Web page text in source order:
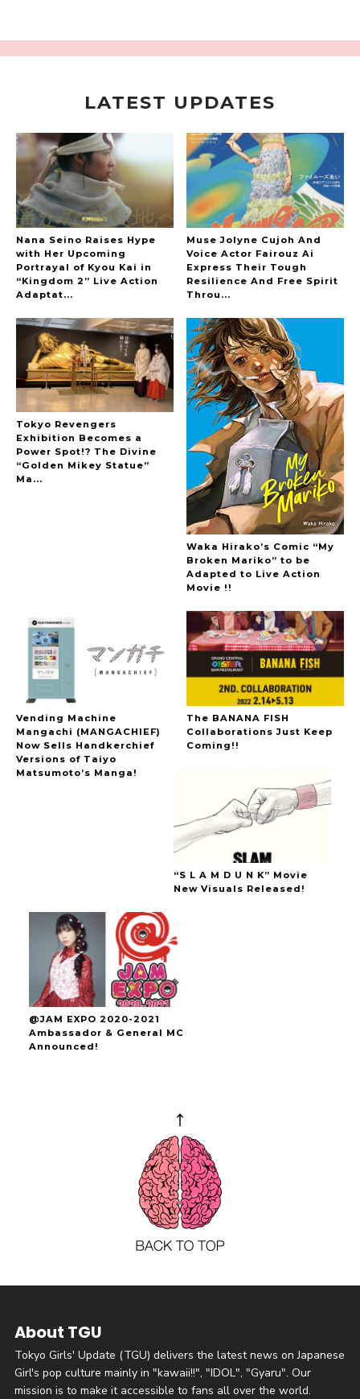
A Marvelous Show is About to Begin! The
The Hoopers
LATEST UPDATES
Nana Seino Raises Hype
with Her Upcoming
Portrayal of Kyou Kai in
“Kingdom 2” Live Action
Adaptat...
Muse Jolyne Cujoh And
Voice Actor Fairouz Ai
Express Their Tough
Resilience And Free Spirit
Throu...
Tokyo Revengers
Exhibition Becomes a
Power Spot!? The Divine
“Golden Mikey Statue”
Ma...
Waka Hirako’s Comic “My
Broken Mariko” to be
Adapted to Live Action
Movie !!
Vending Machine
Mangachi (MANGACHIEF)
Now Sells Handkerchief
Versions of Taiyo
Matsumoto’s Manga!
The BANANA FISH
Collaborations Just Keep
Coming!!
“S L A M D U N K” Movie
New Visuals Released!
@JAM EXPO 2020-2021
Ambassador & General MC
Announced!
About TGU
Tokyo Girls' Update (TGU) delivers the latest news on Japanese
Girl's pop culture mainly in "kawaii!!", "IDOL", "Gyaru". Our
mission is to make it accessible to fans all over the world.